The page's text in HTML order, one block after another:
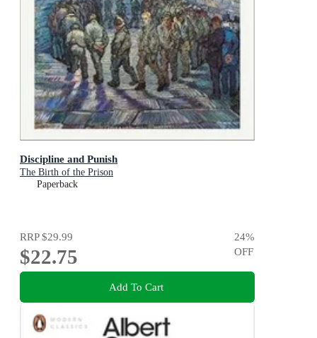
Discipline and Punish
The Birth of the Prison
Paperback
RRP$29.99
$22.75
24%
OFF
Add To Cart